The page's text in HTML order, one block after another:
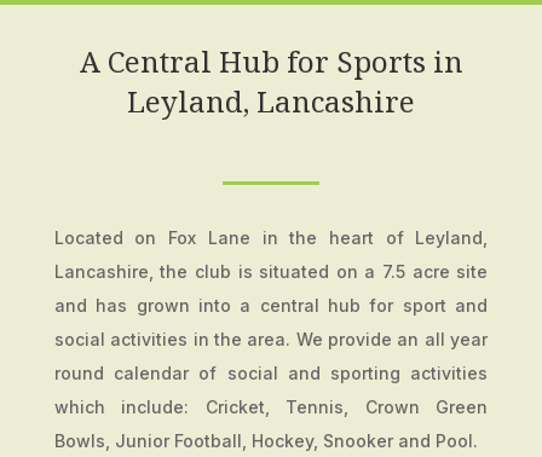
A Central Hub for Sports in
Leyland, Lancashire
Located on Fox Lane in the heart of Leyland,
Lancashire, the club is situated on a 7.5 acre site
and has grown into a central hub for sport and
social activities in the area. We provide an all year
round calendar of social and sporting activities
which include: Cricket, Tennis, Crown Green
Bowls, Junior Football, Hockey, Snooker and Pool.